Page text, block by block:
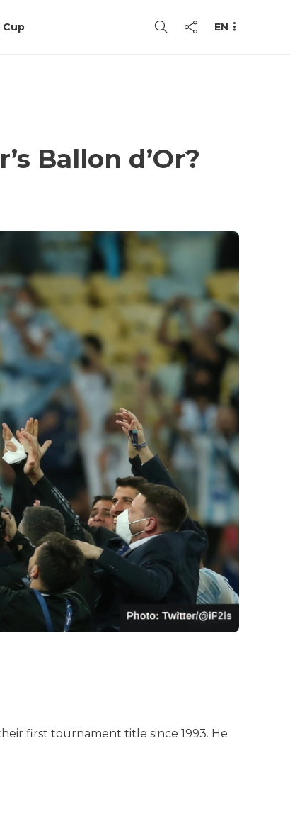
Cup EN
Ballon d’Or?
first tournament title since 1993. He